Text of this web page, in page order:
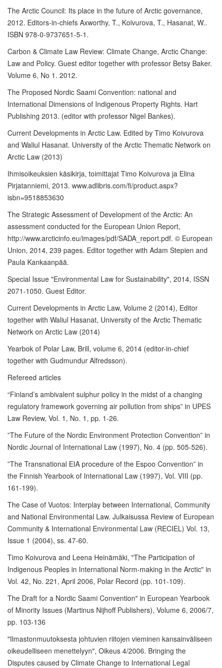
The Arctic Council: Its place in the future of Arctic governance,
2012. Editors-in-chiefs Axworthy, T., Koivurova, T., Hasanat, W..
ISBN 978-0-9737651-5-1.
Carbon & Climate Law Review: Climate Change, Arctic Change:
Law and Policy. Guest editor together with professor Betsy Baker.
Volume 6, No 1. 2012.
The Proposed Nordic Saami Convention: national and
International Dimensions of Indigenous Property Rights. Hart
Publishing 2013. (editor with professor Nigel Bankes).
Current Developments in Arctic Law. Edited by Timo Koivurova
and Waliul Hasanat. University of the Arctic Thematic Network on
Arctic Law (2013)
Ihmisoikeuksien käsikirja, toimittajat Timo Koivurova ja Elina
Pirjatanniemi, 2013. www.adlibris.com/fi/product.aspx?
isbn=9518853630
The Strategic Assessment of Development of the Arctic: An
assessment conducted for the European Union Report,
http://www.arcticinfo.eu/images/pdf/SADA_report.pdf. © European
Union, 2014, 239 pages. Editor together with Adam Stepien and
Paula Kankaanpää.
Special Issue "Environmental Law for Sustainability", 2014, ISSN
2071-1050. Guest Editor.
Current Developments in Arctic Law, Volume 2 (2014), Editor
together with Waliul Hasanat, University of the Arctic Thematic
Network on Arctic Law (2014)
Yearbok of Polar Law, Brill, volume 6, 2014 (editor-in-chief
together with Gudmundur Alfredsson).
Refereed articles
“Finland’s ambivalent sulphur policy in the midst of a changing
regulatory framework governing air pollution from ships” in UPES
Law Review, Vol. 1, No. 1, pp. 1-26.
”The Future of the Nordic Environment Protection Convention” in
Nordic Journal of International Law (1997), No. 4 (pp. 505-526).
”The Transnational EIA procedure of the Espoo Convention” in
the Finnish Yearbook of International Law (1997), Vol. VIII (pp.
161-199).
The Case of Vuotos: Interplay between International, Community
and National Environmental Law. Julkaisussa Review of European
Community & International Environmental Law (RECIEL) Vol. 13,
Issue 1 (2004), ss. 47-60.
Timo Koivurova and Leena Heinämäki, "The Participation of
Indigenous Peoples in International Norm-making in the Arctic" in
Vol. 42, No. 221, April 2006, Polar Record (pp. 101-109).
The Draft for a Nordic Saami Convention" in European Yearbook
of Minority Issues (Martinus Nijhoff Publishers), Volume 6, 2006/7,
pp. 103-136
"Ilmastonmuutoksesta johtuvien riitojen vieminen kansainväliseen
oikeudelliseen menettelyyn", Oikeus 4/2006. Bringing the
Disputes caused by Climate Change to International Legal